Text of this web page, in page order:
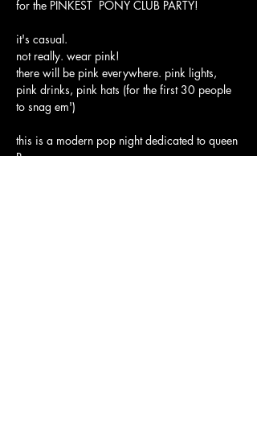
for the PINKEST  PONY CLUB PARTY!
it's casual.
not really. wear pink!
there will be pink everywhere. pink lights,
pink drinks, pink hats (for the first 30 people
to snag em')
this is a modern pop night dedicated to queen
Roan.